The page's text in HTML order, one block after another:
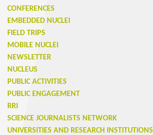
CONFERENCES
EMBEDDED NUCLEI
FIELD TRIPS
MOBILE NUCLEI
NEWSLETTER
NUCLEUS
PUBLIC ACTIVITIES
PUBLIC ENGAGEMENT
RRI
SCIENCE JOURNALISTS NETWORK
UNIVERSITIES AND RESEARCH INSTITUTIONS